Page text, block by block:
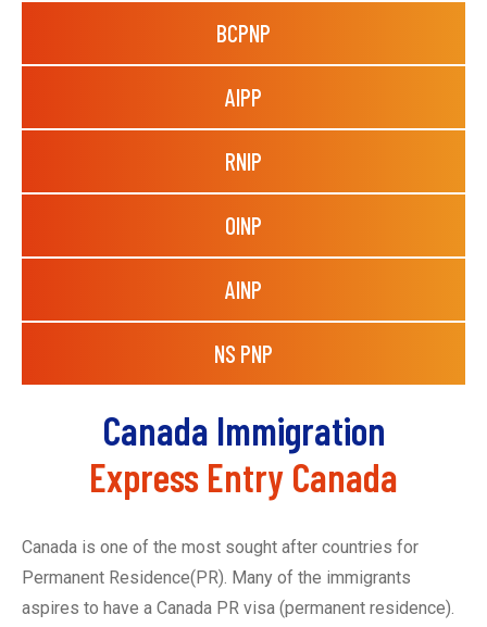
BCPNP
AIPP
RNIP
OINP
AINP
NS PNP
Canada Immigration
Express Entry Canada
Canada is one of the most sought after countries for
Permanent Residence(PR). Many of the immigrants
aspires to have a Canada PR visa (permanent residence).